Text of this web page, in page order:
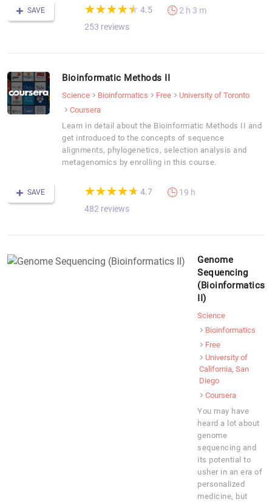
SAVE (*)
★
★
(*)★
★
(*) ★
★
(*) ★
★
(*) ★
★ 4.5
253 reviews
2 h 3 m
Bioinformatic Methods II
Science Bioinformatics Free
University of Toronto
Coursera
Learn in detail about the Bioinformatic Methods II and
get introduced to the concepts of sequence
alignments, phylogenetics, selection analysis and
metagenomics by enrolling in this course.
SAVE (*)
★
★
(*)★
★
(*) ★
★
(*) ★
★
(*) ★
★ 4.7
482 reviews
19 h
Genome
Sequencing
(Bioinformatics
II)
Science
Bioinformatics
Free
University of
California, San
Diego
Coursera
You may have
heard a lot about
genome
sequencing and
its potential to
usher in an era of
personalized
medicine, but